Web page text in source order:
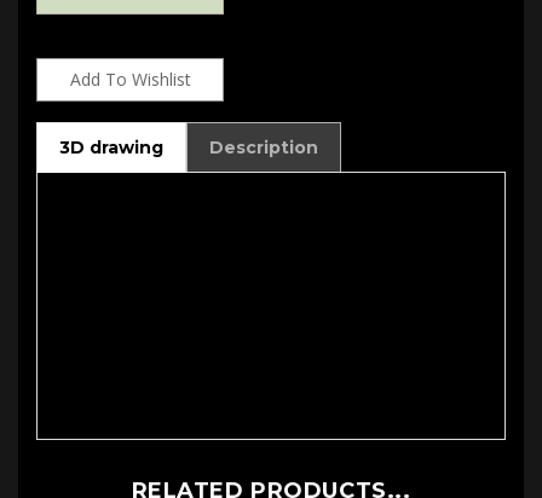
3D drawing Description
RELATED PRODUCTS...